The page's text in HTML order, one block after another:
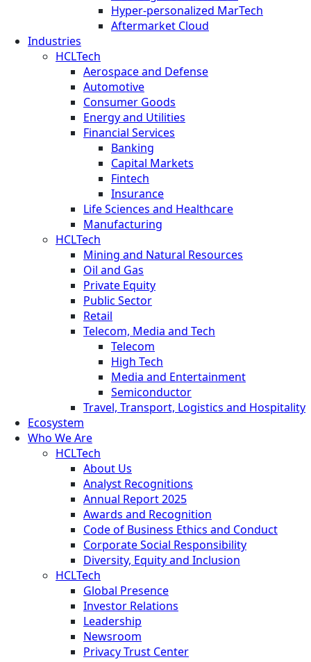
Hyper-personalized MarTech
Aftermarket Cloud
Industries
HCLTech
Aerospace and Defense
Automotive
Consumer Goods
Energy and Utilities
Financial Services
Banking
Capital Markets
Fintech
Insurance
Life Sciences and Healthcare
Manufacturing
HCLTech
Mining and Natural Resources
Oil and Gas
Private Equity
Public Sector
Retail
Telecom, Media and Tech
Telecom
High Tech
Media and Entertainment
Semiconductor
Travel, Transport, Logistics and Hospitality
Ecosystem
Who We Are
HCLTech
About Us
Analyst Recognitions
Annual Report 2025
Awards and Recognition
Code of Business Ethics and Conduct
Corporate Social Responsibility
Diversity, Equity and Inclusion
HCLTech
Global Presence
Investor Relations
Leadership
Newsroom
Privacy Trust Center